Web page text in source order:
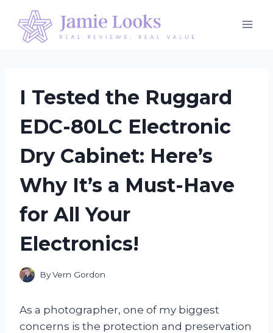
content
I Tested the Ruggard
EDC-80LC Electronic
Dry Cabinet: Here’s
Why It’s a Must-Have
for All Your
Electronics!
ByVern Gordon
As a photographer, one of my biggest
concerns is the protection and preservation